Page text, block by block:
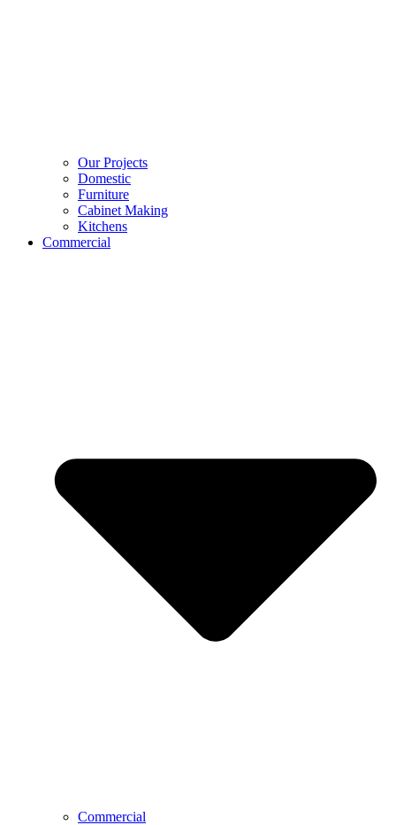
Our Projects
Domestic
Furniture
Cabinet Making
Kitchens
Commercial
Commercial